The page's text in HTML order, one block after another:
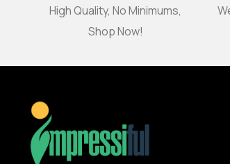
High Quality, No Minimums,
Shop Now!